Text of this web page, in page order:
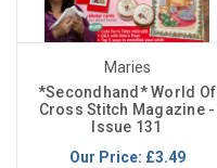
Maries
*Secondhand* World Of
Cross Stitch Magazine -
Issue 131
Our Price: £3.49